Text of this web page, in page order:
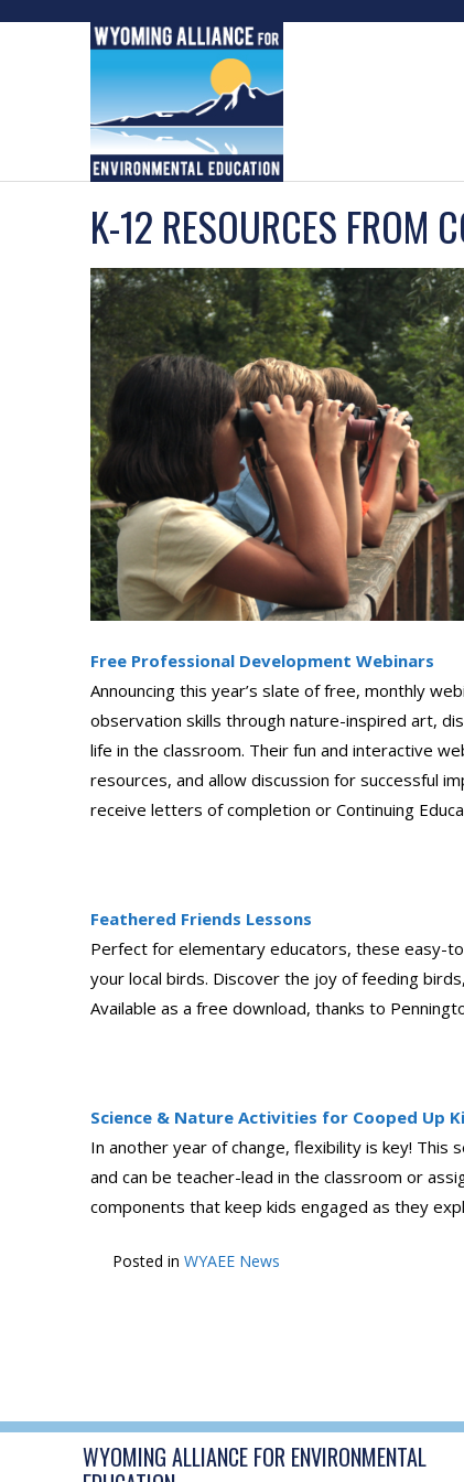
K-12 RESOURCES FROM
Free Professional Development Webinars
Announcing this year’s slate of free, monthly
observation skills through nature-inspired art,
life in the classroom. Their fun and interactive
resources, and allow discussion for successful
receive letters of completion or Continuing
Feathered Friends Lessons
Perfect for elementary educators, these easy-
your local birds. Discover the joy of feeding
Available as a free download, thanks to
Science & Nature Activities for Cooped Up
In another year of change, flexibility is key!
and can be teacher-lead in the classroom or
components that keep kids engaged as they
Posted in WYAEE News
WYOMING ALLIANCE FOR ENVIRONMENTAL